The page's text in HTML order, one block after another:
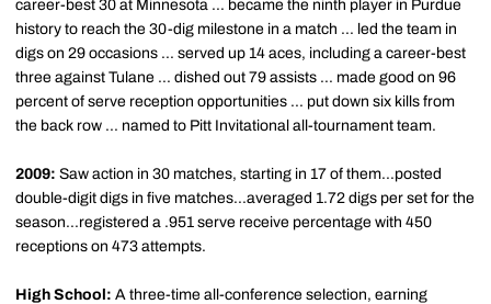
career-best 30 at Minnesota ... became the ninth player in Purdue
history to reach the 30-dig milestone in a match ... led the team in
digs on 29 occasions ... served up 14 aces, including a career-best
three against Tulane ... dished out 79 assists ... made good on 96
percent of serve reception opportunities ... put down six kills from
the back row ... named to Pitt Invitational all-tournament team.
2009: Saw action in 30 matches, starting in 17 of them...posted
double-digit digs in five matches...averaged 1.72 digs per set for the
season...registered a .951 serve receive percentage with 450
receptions on 473 attempts.
High School: A three-time all-conference selection, earning